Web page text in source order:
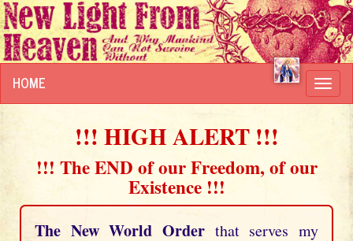
HOME
!!! HIGH ALERT !!!
!!! The END of our Freedom, of our
Existence !!!
The New World Order that serves my